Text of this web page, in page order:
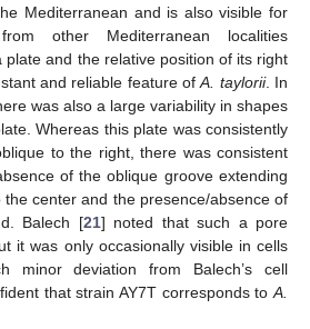
Mediterranean and is also visible for
other Mediterranean localities
plate and the relative position of its right
and reliable feature ofA. taylorii. In
was also a large variability in shapes
Whereas this plate was consistently
to the right, there was consistent
of the oblique groove extending
center and the presence/absence of
Balech [21] noted that such a pore
it was only occasionally visible in cells
minor deviation from Balech’s cell
that strain AY7T corresponds to A.